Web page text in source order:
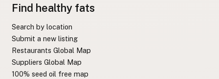
Find healthy fats
Search by location
Submit a new listing
Restaurants Global Map
Suppliers Global Map
100% seed oil free map